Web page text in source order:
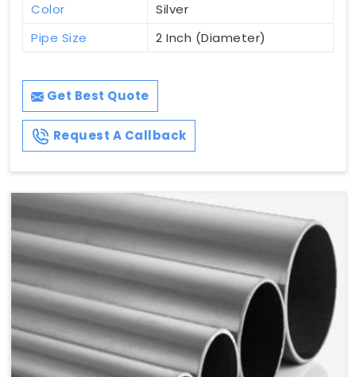
Color
Silver
Pipe Size
2 Inch (Diameter)
Get Best Quote
Request A Callback